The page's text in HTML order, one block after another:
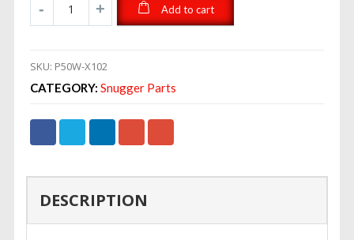
Add to cart
SKU: P50W-X102
CATEGORY: Snugger Parts
DESCRIPTION